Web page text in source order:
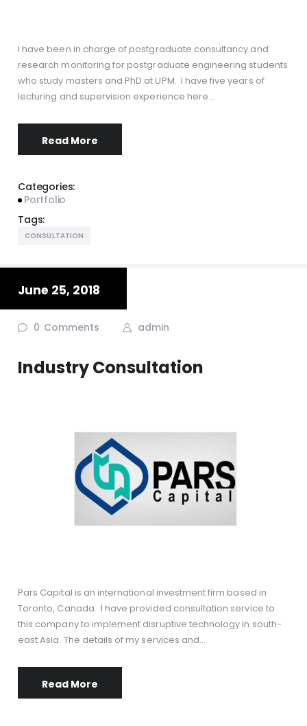
I have been in charge of postgraduate consultancy and
research monitoring for postgraduate engineering students
who study masters and PhD at UPM. I have five years of
lecturing and supervision experience here…
Read More
Categories:
Portfolio
Tags:
CONSULTATION
June 25, 2018
0 Comments admin
Industry Consultation
Pars Capital is an international investment firm based in
Toronto, Canada. I have provided consultation service to
this company to implement disruptive technology in south-
east Asia. The details of my services and…
Read More